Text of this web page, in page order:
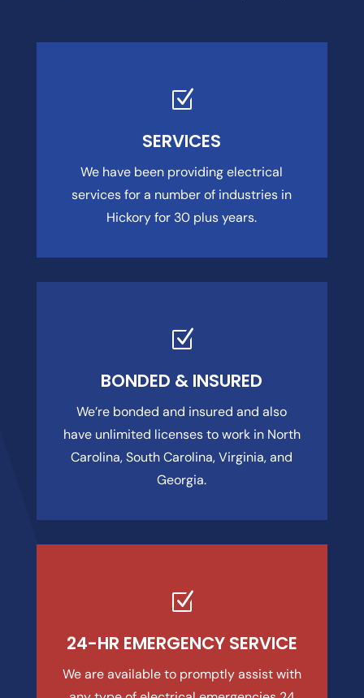
Z
SERVICES
We have been providing electrical
services for a number of industries in
Hickory for 30 plus years.
Z
BONDED & INSURED
We’re bonded and insured and also
have unlimited licenses to work in North
Carolina, South Carolina, Virginia, and
Georgia.
Z
24-HR EMERGENCY SERVICE
We are available to promptly assist with